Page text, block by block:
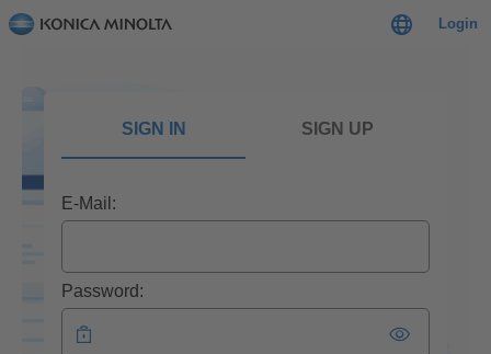
Login
SIGN IN SIGN UP
E-Mail:
Password: